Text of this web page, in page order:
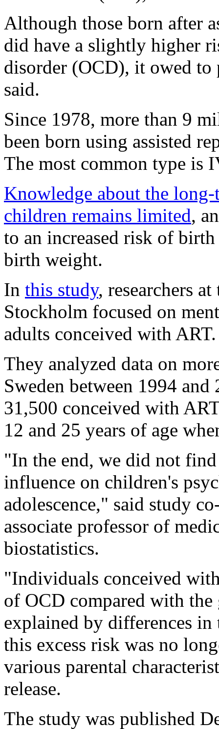
Although those born after
did have a slightly higher
disorder (OCD), it owed to
said.
Since 1978, more than 9
been born using assisted
The most common type is
Knowledge about the
children remains limited,
to an increased risk of
birth weight.
In this study, researchers
Stockholm focused on
adults conceived with ART.
They analyzed data on
Sweden between 1994
31,500 conceived with
12 and 25 years of age
"In the end, we did not
influence on children's
adolescence," said study
associate professor of
biostatistics.
"Individuals conceived
of OCD compared with
explained by differences in
this excess risk was no
various parental
release.
The study was published